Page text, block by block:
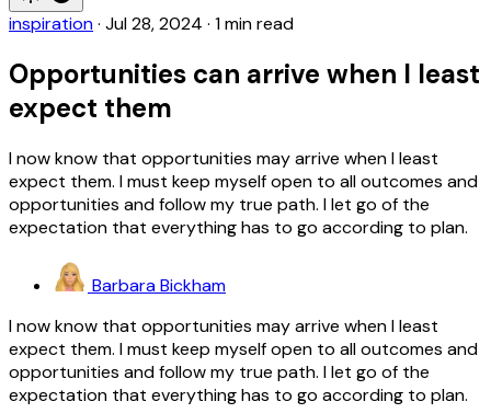
inspiration· Jul 28, 2024 · 1 min read
Opportunities can arrive when I least
expect them
I now know that opportunities may arrive when I least
expect them. I must keep myself open to all outcomes and
opportunities and follow my true path. I let go of the
expectation that everything has to go according to plan.
Barbara Bickham
I now know that opportunities may arrive when I least
expect them. I must keep myself open to all outcomes and
opportunities and follow my true path. I let go of the
expectation that everything has to go according to plan.